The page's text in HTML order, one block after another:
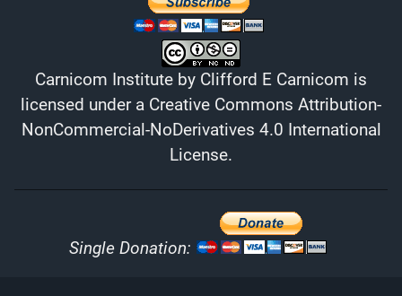
Carnicom Institute by Clifford E Carnicom is
licensed under a Creative Commons Attribution-
NonCommercial-NoDerivatives 4.0 International
License.
Single Donation: